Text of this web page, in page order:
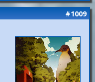
#1009